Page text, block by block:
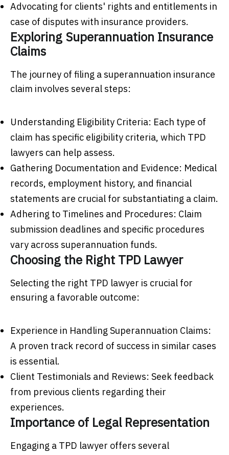
Advocating for clients' rights and entitlements in
case of disputes with insurance providers.
Exploring Superannuation Insurance
Claims
The journey of filing a superannuation insurance
claim involves several steps:
Understanding Eligibility Criteria: Each type of
claim has specific eligibility criteria, which TPD
lawyers can help assess.
Gathering Documentation and Evidence: Medical
records, employment history, and financial
statements are crucial for substantiating a claim.
Adhering to Timelines and Procedures: Claim
submission deadlines and specific procedures
vary across superannuation funds.
Choosing the Right TPD Lawyer
Selecting the right TPD lawyer is crucial for
ensuring a favorable outcome:
Experience in Handling Superannuation Claims:
A proven track record of success in similar cases
is essential.
Client Testimonials and Reviews: Seek feedback
from previous clients regarding their
experiences.
Importance of Legal Representation
Engaging a TPD lawyer offers several